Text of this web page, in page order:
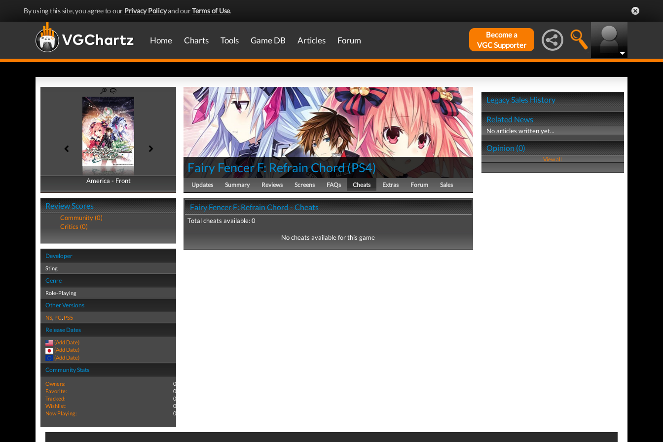
By using this site, you agree to our Privacy Policyand ourTerms of Use.
Home Charts Tools Game DB Articles Forum
Become a
VGC Supporter
America - Front
America - Back
Review Scores
Community (0)
Critics (0)
Developer
Sting
Genre
Role-Playing
Other Versions
NS, PC, PS5
Release Dates
(Add Date)
(Add Date)
(Add Date)
Community Stats
Owners:
0
Favorite:
0
Tracked:
0
Wishlist:
0
Now Playing:
0
Fairy Fencer F: Refrain Chord(PS4)
Updates Summary Reviews Screens FAQs Cheats Extras Forum Sales
Fairy Fencer F: Refrain Chord - Cheats
Total cheats available: 0
No cheats available for this game
Legacy Sales History
Related News
No articles written yet...
Opinion (0)
View all